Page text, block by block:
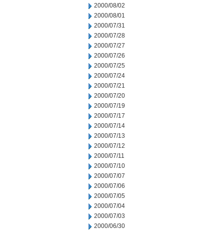
2000/08/02
2000/08/01
2000/07/31
2000/07/28
2000/07/27
2000/07/26
2000/07/25
2000/07/24
2000/07/21
2000/07/20
2000/07/19
2000/07/17
2000/07/14
2000/07/13
2000/07/12
2000/07/11
2000/07/10
2000/07/07
2000/07/06
2000/07/05
2000/07/04
2000/07/03
2000/06/30